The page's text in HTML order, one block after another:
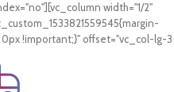
width="1/2"
!important;}" offset="vc_col-lg-3